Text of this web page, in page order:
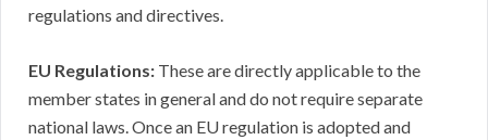
regulations and directives.
EU Regulations: These are directly applicable to the
member states in general and do not require separate
national laws. Once an EU regulation is adopted and